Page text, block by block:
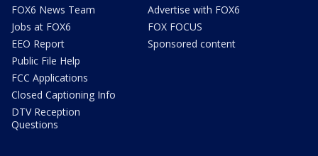
FOX6 News Team
Jobs at FOX6
EEO Report
Public File Help
FCC Applications
Closed Captioning Info
DTV Reception
Questions
Advertise with FOX6
FOX FOCUS
Sponsored content